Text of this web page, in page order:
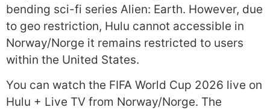
bending sci-fi series Alien: Earth. However, due
to geo restriction, Hulu cannot accessible in
Norway/Norge it remains restricted to users
within the United States.
You can watch the FIFA World Cup 2026 live on
Hulu + Live TV from Norway/Norge. The